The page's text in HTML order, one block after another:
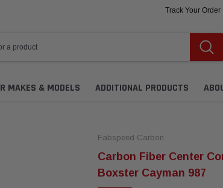
Track Your Order
MAKES & MODELS ADDITIONAL PRODUCTS
Fabspeed Carbon
Carbon Fiber Center
Boxster Cayman 987